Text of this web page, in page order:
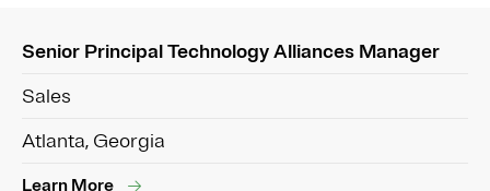
Senior Principal Technology Alliances Manager
Sales
Atlanta, Georgia
Learn More